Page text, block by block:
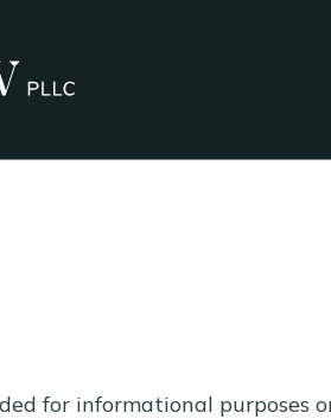
for informational purposes